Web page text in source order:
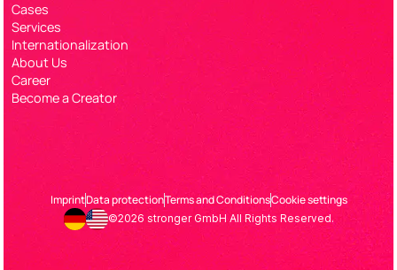
Cases
Services
Internationalization
About Us
Career
Become a Creator
ImprintData protectionTerms and ConditionsCookie settings
©2026 stronger GmbH All Rights Reserved.